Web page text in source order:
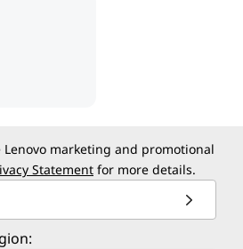
Lenovo marketing and promotional
Statement for more details.